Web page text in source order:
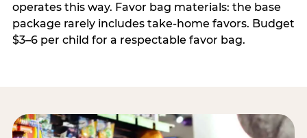
operates this way. Favor bag materials: the base
package rarely includes take-home favors. Budget
$3–6 per child for a respectable favor bag.